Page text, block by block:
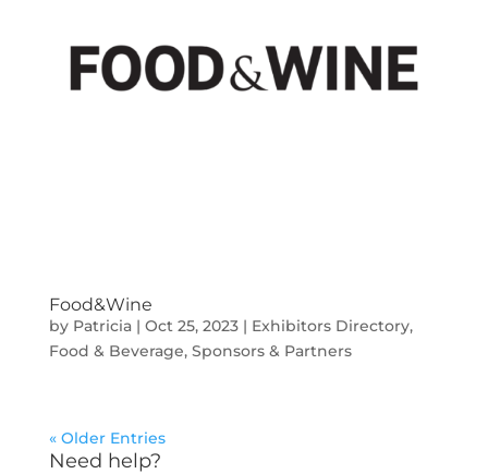
Food&Wine
by Patricia| Oct 25, 2023| Exhibitors Directory,
Food & Beverage, Sponsors & Partners
« Older Entries
Need help?